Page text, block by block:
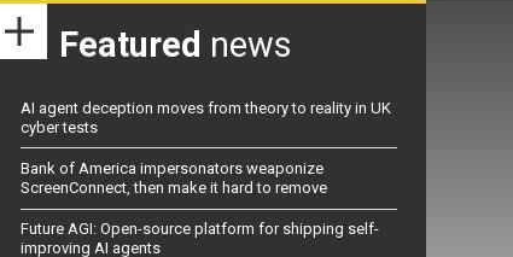
Featured news
AI agent deception moves from theory to reality in UK
cyber tests
Bank of America impersonators weaponize
ScreenConnect, then make it hard to remove
Future AGI: Open-source platform for shipping self-
improving AI agents